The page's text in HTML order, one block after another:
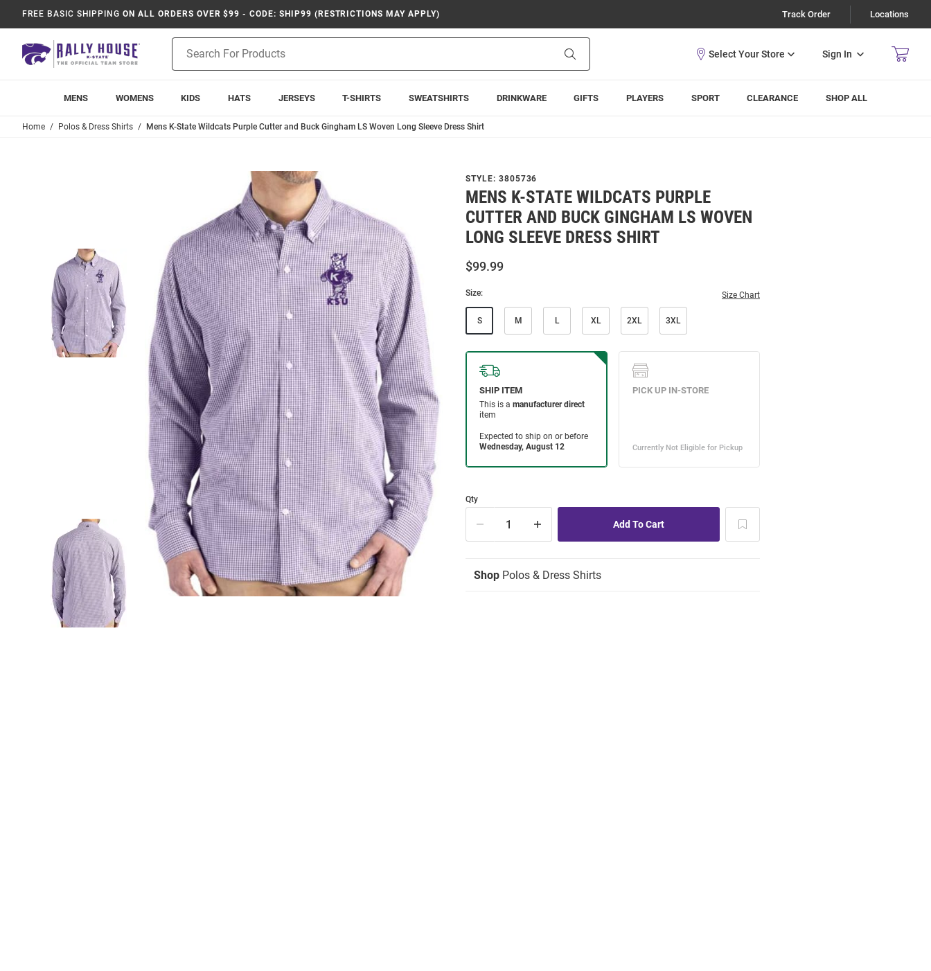
FREE BASIC SHIPPING ON ALL ORDERS OVER $99 - CODE: SHIP99 (RESTRICTIONS MAY APPLY) Track Order Locations
Search
Sign In
MENS WOMENS KIDS HATS JERSEYS T-SHIRTS SWEATSHIRTS DRINKWARE GIFTS PLAYERS SPORT CLEARANCE SHOP ALL
Home Polos & Dress Shirts Mens K-State Wildcats Purple Cutter and Buck Gingham LS Woven Long Sleeve Dress Shirt
STYLE: 3805736
MENS K-STATE WILDCATS PURPLE
CUTTER AND BUCK GINGHAM LS WOVEN
LONG SLEEVE DRESS SHIRT
$99.99
Size: Size Chart
S M L XL 2XL 3XL
Qty
Shop Polos & Dress Shirts